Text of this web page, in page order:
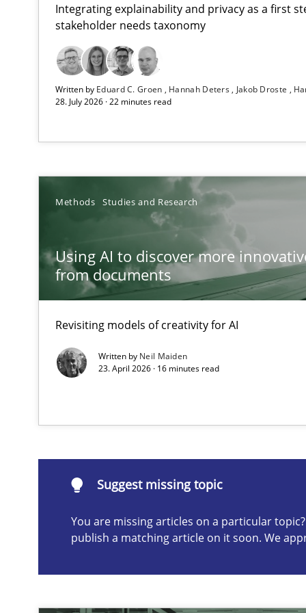
Integrating explainability and privacy as a first
stakeholder needs taxonomy
Written by Eduard C. Groen Hannah Deters Jakob Droste
28. July 2026 · 22 minutes read
Methods Studies and Research
Using AI to discover more
from documents
Revisiting models of creativity for AI
Written by Neil Maiden
23. April 2026 · 16 minutes read
Suggest missing topic
You are missing articles on a particular
publish a matching article on it soon. We
Strengthening the Requirements Engineering Process
Integrating a Testing Mindset for Requirements
RMMi 1.0: A New Maturity Model for Requirements
A Maturity Path for Trustworthy Requirements in the
Ethics of Using LLMs in Requirements Engineering
Balancing Innovation and Responsibility in Leveraging
Beyond Participation
Why Organizational Embedding Precedes
Suggest missing topic
are missing articles on a particular topic? Please let